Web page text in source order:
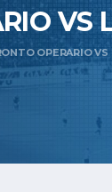
VS
OPERARIO